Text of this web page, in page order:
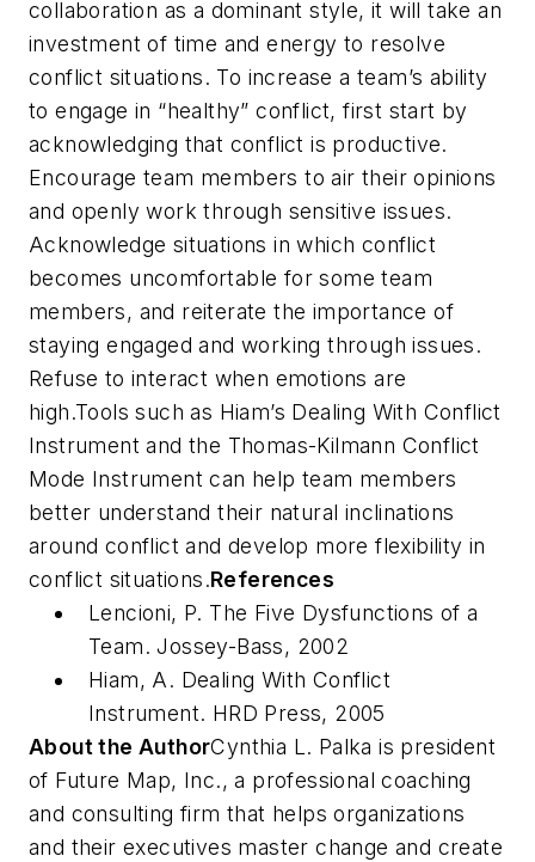
collaboration as a dominant style, it will take an
investment of time and energy to resolve
conflict situations. To increase a team’s ability
to engage in “healthy” conflict, first start by
acknowledging that conflict is productive.
Encourage team members to air their opinions
and openly work through sensitive issues.
Acknowledge situations in which conflict
becomes uncomfortable for some team
members, and reiterate the importance of
staying engaged and working through issues.
Refuse to interact when emotions are
high.Tools such as Hiam’s Dealing With Conflict
Instrument and the Thomas-Kilmann Conflict
Mode Instrument can help team members
better understand their natural inclinations
around conflict and develop more flexibility in
conflict situations.References
Lencioni, P. The Five Dysfunctions of a
Team. Jossey-Bass, 2002
Hiam, A. Dealing With Conflict
Instrument. HRD Press, 2005
About the AuthorCynthia L. Palka is president
of Future Map, Inc., a professional coaching
and consulting firm that helps organizations
and their executives master change and create